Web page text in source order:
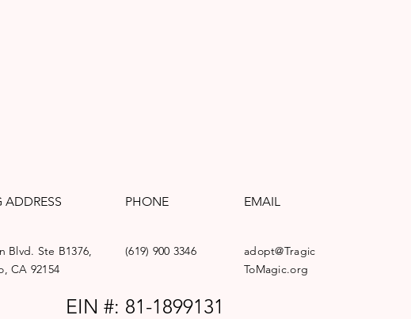
ADDRESS PHONE EMAIL
Blvd. Ste B1376,
CA 92154
(619) 900 3346
adopt@Tragic
ToMagic.org
EIN #: 81-1899131